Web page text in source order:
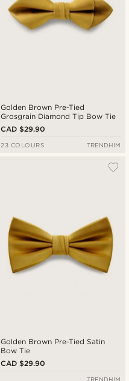
Golden Brown Pre-Tied
Grosgrain Diamond Tip Bow Tie
CAD $29.90
23 COLOURS TRENDHIM
Golden Brown Pre-Tied Satin
Bow Tie
CAD $29.90
TRENDHIM